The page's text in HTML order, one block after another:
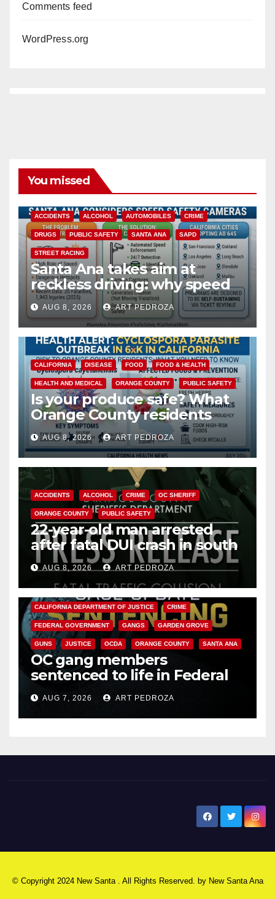
Comments feed
WordPress.org
You missed
ACCIDENTS ALCOHOL AUTOMOBILES CRIME
DRUGS PUBLIC SAFETY SANTA ANA SAPD
STREET RACING
Santa Ana takes aim at
reckless driving: why speed
cameras are a win for public
safety
AUG 8, 2026 ART PEDROZA
CALIFORNIA DISEASE FOOD FOOD & HEALTH
HEALTH AND MEDICAL ORANGE COUNTY PUBLIC SAFETY
Is your produce safe? What
Orange County residents
need to know about the
Cyclospora Parasite
AUG 8, 2026 ART PEDROZA
ACCIDENTS ALCOHOL CRIME OC SHERIFF
ORANGE COUNTY PUBLIC SAFETY
22-year-old man arrested
after fatal DUI crash in south
OCAUG 8, 2026 ART PEDROZA
ANAHEIM CALIFORNIA
CALIFORNIA DEPARTMENT OF JUSTICE CRIME
FEDERAL GOVERNMENT GANGS GARDEN GROVE
GUNS JUSTICE OCDA ORANGE COUNTY SANTA ANA
OC gang members
sentenced to life in Federal
prison over Mexican Mafia hit
AUG 7, 2026 ART PEDROZA
© Copyright 2024 New Santa . All Rights Reserved. by New Santa Ana